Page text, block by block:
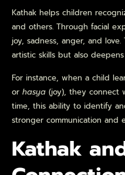
Kathak helps children
and others. Through facial
joy, sadness, anger, and
artistic skills but also
For instance, when a child
or hasya (joy), they connect
time, this ability to identify
stronger communication and
Kathak